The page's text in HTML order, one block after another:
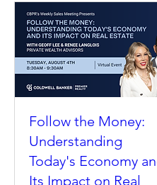
Follow the Money:
Understanding